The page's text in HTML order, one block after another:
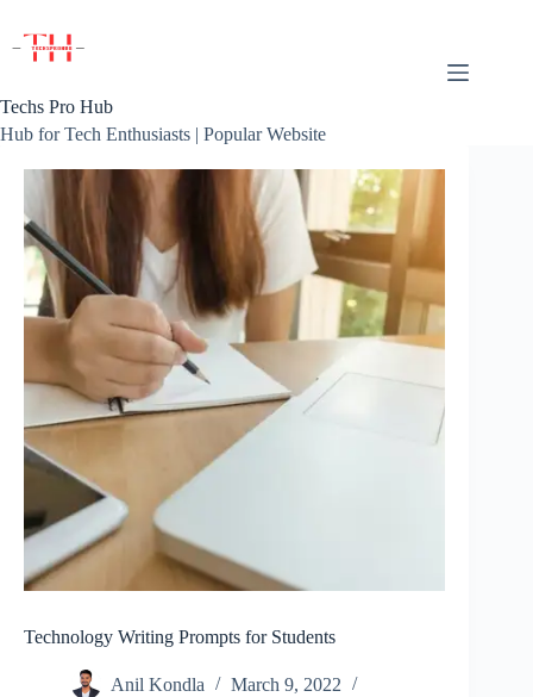
content
Techs Pro Hub
Hub for Tech Enthusiasts | Popular Website
Technology Writing Prompts for Students
Anil Kondla
March 9, 2022